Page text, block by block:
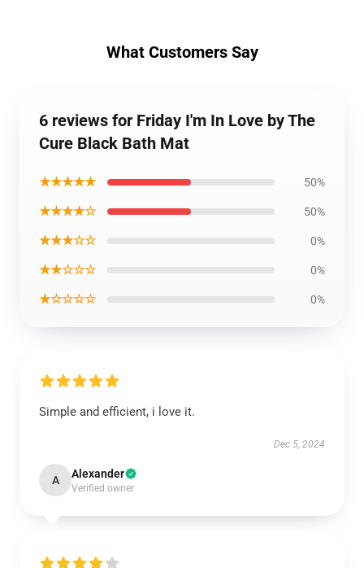
What Customers Say
6 reviews for Friday I'm In Love by The
Cure Black Bath Mat
★★★★★ 50%
★★★★☆ 50%
★★★☆☆ 0%
★★☆☆☆ 0%
★☆☆☆☆ 0%
Simple and efficient, i love it.
Dec 5, 2024
A Alexander
Verified owner